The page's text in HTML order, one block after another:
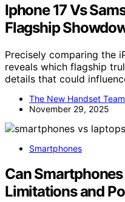
Iphone 17 Vs
Flagship
Precisely comparing the
reveals which flagship
details that could
The New Handset Team
November 29, 2025
Smartphones
Can
Limitations and